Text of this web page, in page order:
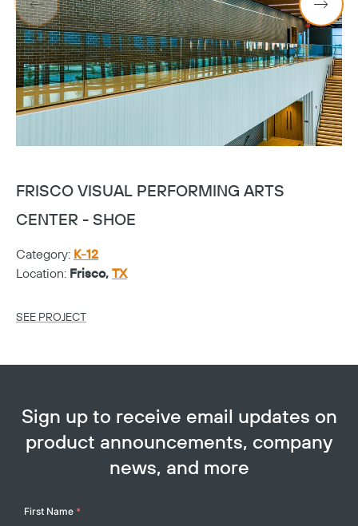
FRISCO VISUAL PERFORMING ARTS
CENTER - SHOE
Category: K-12
Location: Frisco, TX
SEE PROJECT
Sign up to receive email updates on
product announcements, company
news, and more
Your
First Name *